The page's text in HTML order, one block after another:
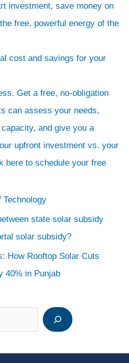
investment, save money on
free, powerful energy of the
cost and savings for your
Get a free, no-obligation
can assess your needs,
and give you a
upfront investment vs. your
here to schedule your free
state solar subsidy
solar subsidy?
How Rooftop Solar Cuts
40% in Punjab